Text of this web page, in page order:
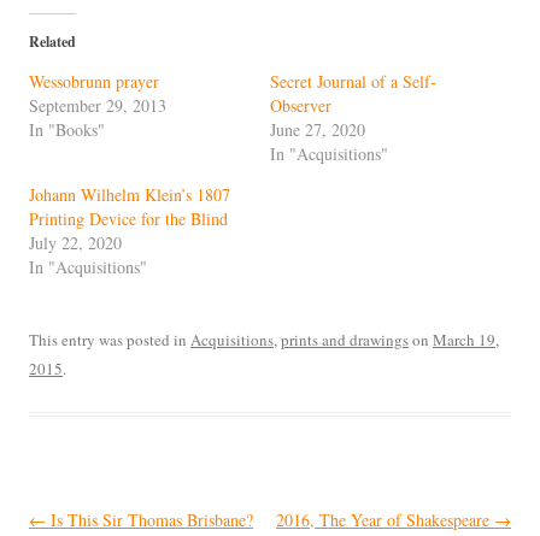
Related
Wessobrunn prayer
September 29, 2013
In "Books"
Secret Journal of a Self-
Observer
June 27, 2020
In "Acquisitions"
Johann Wilhelm Klein’s 1807
Printing Device for the Blind
July 22, 2020
In "Acquisitions"
This entry was posted in Acquisitions,prints and drawingson March 19,
2015.
Post
← Is This Sir Thomas Brisbane? 2016, The Year of Shakespeare →